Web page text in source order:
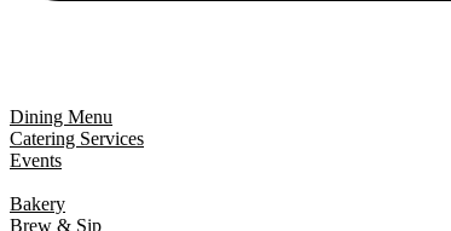
Dining Menu
Catering Services
Events
Bakery
Brew & Sip